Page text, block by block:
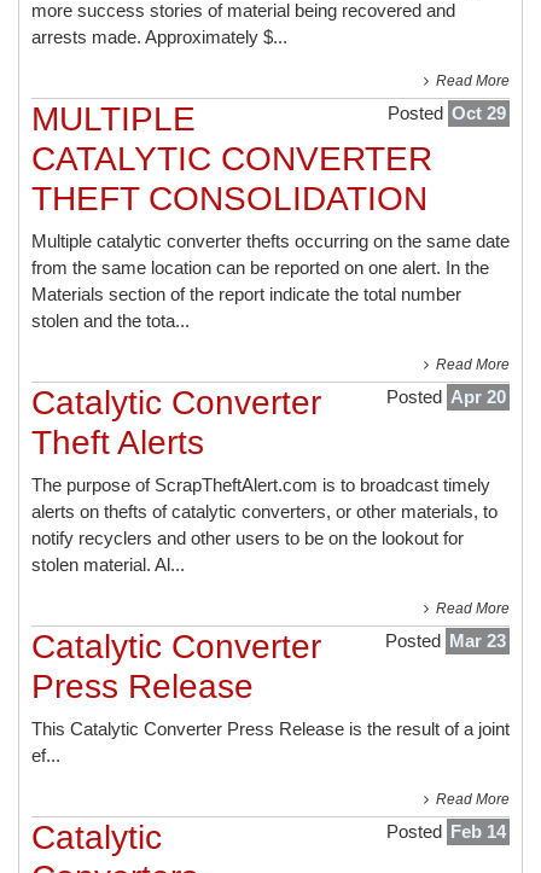
more success stories of material being recovered and
arrests made. Approximately $...
Read More
Posted Oct 29
MULTIPLE
CATALYTIC CONVERTER
THEFT CONSOLIDATION
Multiple catalytic converter thefts occurring on the same date
from the same location can be reported on one alert. In the
Materials section of the report indicate the total number
stolen and the tota...
Read More
Posted Apr 20
Catalytic Converter
Theft Alerts
The purpose of ScrapTheftAlert.com is to broadcast timely
alerts on thefts of catalytic converters, or other materials, to
notify recyclers and other users to be on the lookout for
stolen material. Al...
Read More
Posted Mar 23
Catalytic Converter
Press Release
This Catalytic Converter Press Release is the result of a joint
ef...
Read More
Posted Feb 14
Catalytic